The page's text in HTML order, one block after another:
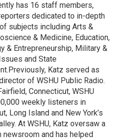
has 16 staff members,
dedicated to in-depth
subjects including Arts &
& Medicine, Education,
& Entrepreneurship, Military &
and State
Katz served as
of WSHU Public Radio.
Connecticut, WSHU
weekly listeners in
Long Island and New York’s
At WSHU, Katz oversaw a
newsroom and has helped